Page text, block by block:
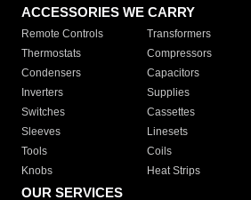
ACCESSORIES WE CARRY
Remote Controls Transformers
Thermostats
Compressors
Condensers
Capacitors
Inverters
Supplies
Switches
Cassettes
Sleeves
Linesets
Tools
Coils
Knobs
Heat Strips
OUR SERVICES